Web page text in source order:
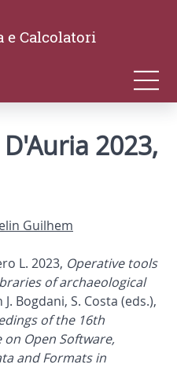
e Calcolatori
2023,
Guilhem
L. 2023, Operative tools
of archaeological
J. Bogdani, S. Costa (eds.),
of the 16th
Open Software,
and Formats in